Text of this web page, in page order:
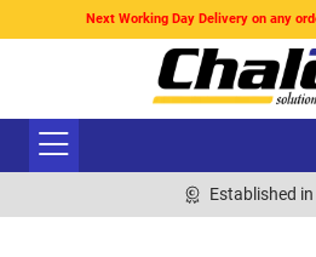
Next Working Day Delivery on any
Established